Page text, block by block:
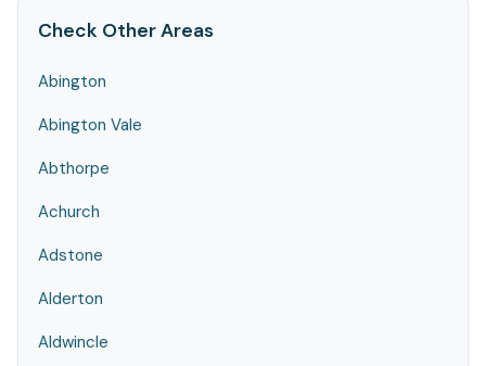
Check Other Areas
Abington
Abington Vale
Abthorpe
Achurch
Adstone
Alderton
Aldwincle